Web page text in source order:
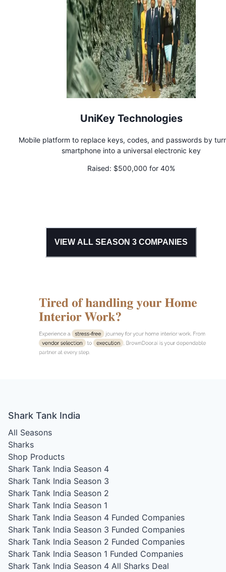
UniKey Technologies
Mobile platform to replace keys, codes, and passwords by
smartphone into a universal electronic key
Raised: $500,000 for 40%
VIEW ALL SEASON 3 COMPANIES
Shark Tank India
All Seasons
Sharks
Shop Products
Shark Tank India Season 4
Shark Tank India Season 3
Shark Tank India Season 2
Shark Tank India Season 1
Shark Tank India Season 4 Funded Companies
Shark Tank India Season 3 Funded Companies
Shark Tank India Season 2 Funded Companies
Shark Tank India Season 1 Funded Companies
Shark Tank India Season 4 All Sharks Deal